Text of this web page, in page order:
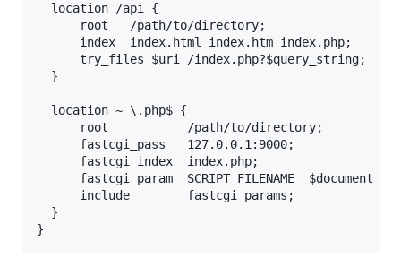
  location /api {
      root   /path/to/directory;
      index  index.html index.htm index.php;
      try_files $uri /index.php?$query_string;
  }
  location ~ \.php$ {
      root           /path/to/directory;
      fastcgi_pass   127.0.0.1:9000;
      fastcgi_index  index.php;
fastcgi_param  SCRIPT_FILENAME
      include        fastcgi_params;
  }